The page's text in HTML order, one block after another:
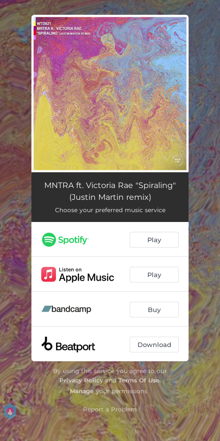
You're all set!
MNTRA ft. Victoria Rae "Spiraling"
(Justin Martin remix)
Choose your preferred music service
Play
Play
Buy
Download
By using this service you agree to our
Privacy PolicyandTerms Of Use.
Manageyour permissions
Report a Problem
.